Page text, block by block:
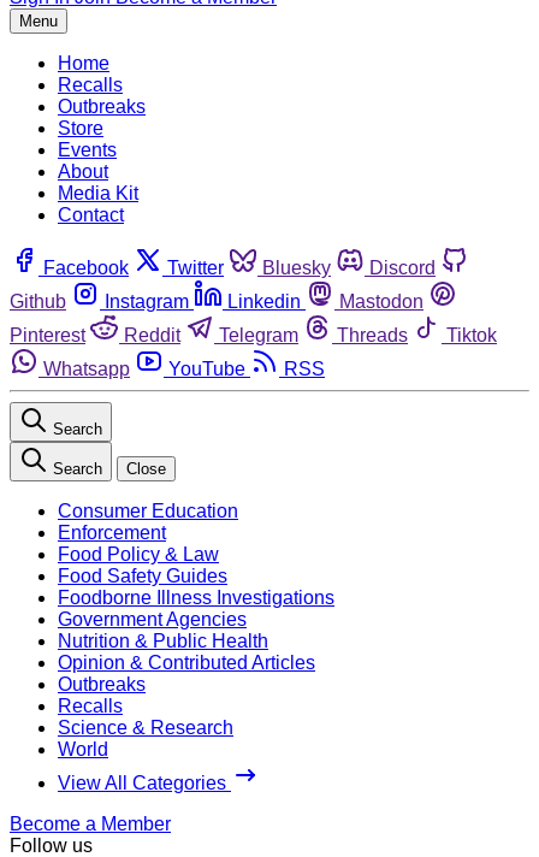
Menu
Home
Recalls
Outbreaks
Store
Events
About
Media Kit
Contact
Facebook Twitter Bluesky
Discord
Github
Instagram Linkedin
Mastodon
Pinterest
Reddit Telegram Threads
Tiktok
Whatsapp
YouTube RSS
Search
Search Close
Consumer Education
Enforcement
Food Policy & Law
Food Safety Guides
Foodborne Illness Investigations
Government Agencies
Nutrition & Public Health
Opinion & Contributed Articles
Outbreaks
Recalls
Science & Research
World
View All Categories
Become a Member
Follow us